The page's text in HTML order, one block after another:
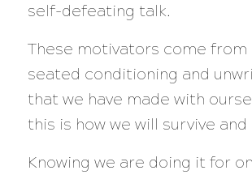
self-defeating talk.
These motivators come from
seated conditioning and
that we have made with
this is how we will survive
Knowing we are doing it for